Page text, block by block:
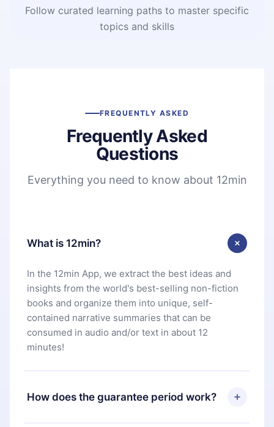
Follow curated learning paths to master specific
topics and skills
FREQUENTLY ASKED
Frequently Asked
Questions
Everything you need to know about 12min
What is 12min?
In the 12min App, we extract the best ideas and
insights from the world's best-selling non-fiction
books and organize them into unique, self-
contained narrative summaries that can be
consumed in audio and/or text in about 12
minutes!
How does the guarantee period work?